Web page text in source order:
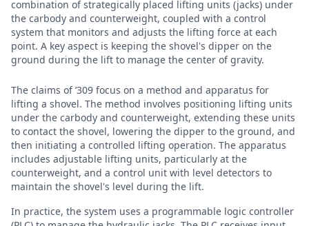
combination of strategically placed lifting units (jacks) under
the carbody and counterweight, coupled with a control
system that monitors and adjusts the lifting force at each
point. A key aspect is keeping the shovel's dipper on the
ground during the lift to manage the center of gravity.
The claims of ’309 focus on a method and apparatus for
lifting a shovel. The method involves positioning lifting units
under the carbody and counterweight, extending these units
to contact the shovel, lowering the dipper to the ground, and
then initiating a controlled lifting operation. The apparatus
includes adjustable lifting units, particularly at the
counterweight, and a control unit with level detectors to
maintain the shovel's level during the lift.
In practice, the system uses a programmable logic controller